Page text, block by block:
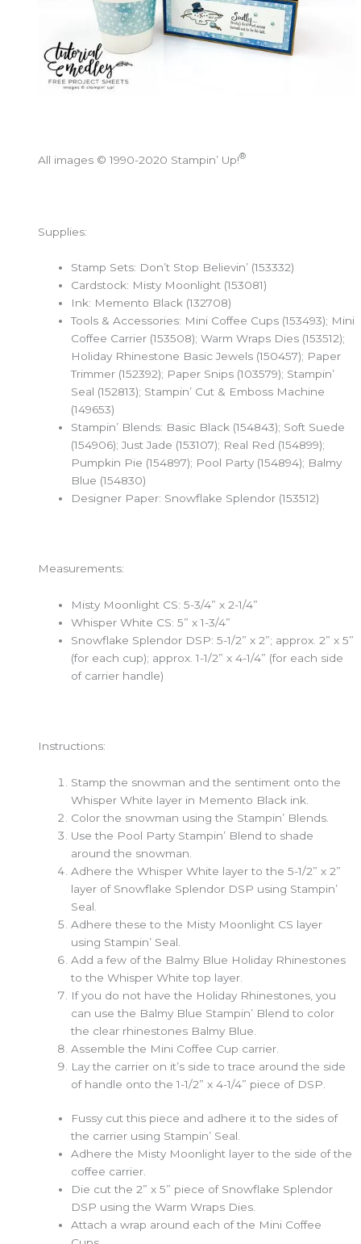
All images © 1990-2020 Stampin’ Up!®
Supplies:
Stamp Sets: Don’t Stop Believin’ (153332)
Cardstock: Misty Moonlight (153081)
Ink: Memento Black (132708)
Tools & Accessories: Mini Coffee Cups (153493); Mini
Coffee Carrier (153508); Warm Wraps Dies (153512);
Holiday Rhinestone Basic Jewels (150457); Paper
Trimmer (152392); Paper Snips (103579); Stampin’
Seal (152813); Stampin’ Cut & Emboss Machine
(149653)
Stampin’ Blends: Basic Black (154843); Soft Suede
(154906); Just Jade (153107); Real Red (154899);
Pumpkin Pie (154897); Pool Party (154894); Balmy
Blue (154830)
Designer Paper: Snowflake Splendor (153512)
Measurements:
Misty Moonlight CS: 5-3/4” x 2-1/4”
Whisper White CS: 5” x 1-3/4”
Snowflake Splendor DSP: 5-1/2” x 2”; approx. 2” x 5”
(for each cup); approx. 1-1/2” x 4-1/4” (for each side
of carrier handle)
Instructions:
Stamp the snowman and the sentiment onto the
Whisper White layer in Memento Black ink.
Color the snowman using the Stampin’ Blends.
Use the Pool Party Stampin’ Blend to shade
around the snowman.
Adhere the Whisper White layer to the 5-1/2” x 2”
layer of Snowflake Splendor DSP using Stampin’
Seal.
Adhere these to the Misty Moonlight CS layer
using Stampin’ Seal.
Add a few of the Balmy Blue Holiday Rhinestones
to the Whisper White top layer.
If you do not have the Holiday Rhinestones, you
can use the Balmy Blue Stampin’ Blend to color
the clear rhinestones Balmy Blue.
Assemble the Mini Coffee Cup carrier.
Lay the carrier on it’s side to trace around the side
of handle onto the 1-1/2” x 4-1/4” piece of DSP.
Fussy cut this piece and adhere it to the sides of
the carrier using Stampin’ Seal.
Adhere the Misty Moonlight layer to the side of the
coffee carrier.
Die cut the 2” x 5” piece of Snowflake Splendor
DSP using the Warm Wraps Dies.
Attach a wrap around each of the Mini Coffee